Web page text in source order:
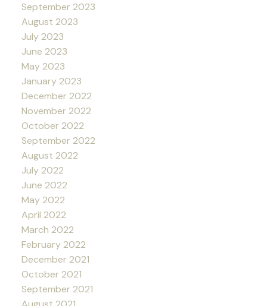
September 2023
August 2023
July 2023
June 2023
May 2023
January 2023
December 2022
November 2022
October 2022
September 2022
August 2022
July 2022
June 2022
May 2022
April 2022
March 2022
February 2022
December 2021
October 2021
September 2021